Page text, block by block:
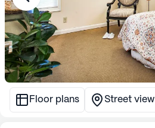
Floor plans Street view